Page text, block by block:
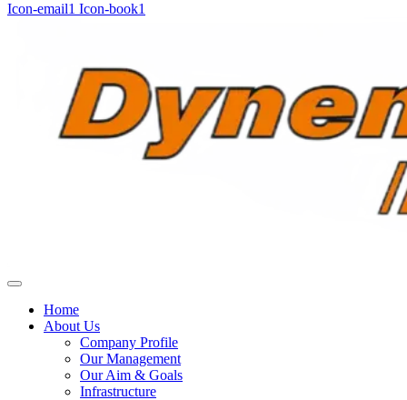
Icon-email1 Icon-book1
Home
About Us
Company Profile
Our Management
Our Aim & Goals
Infrastructure